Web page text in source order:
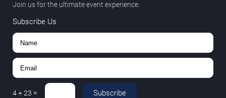
Join us for the ultimate event experience.
Subscribe Us
4+23 = Subscribe